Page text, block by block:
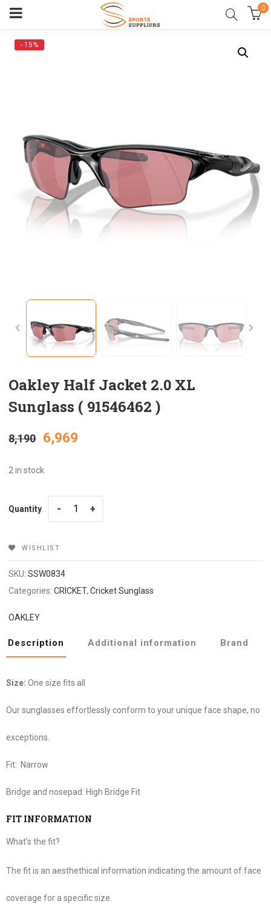
0
- 15%
Oakley Half Jacket 2.0 XL
Sunglass ( 91546462 )
8,190 Original
price
6,969
2 in stock
Quantity
Quantity
WISHLIST
SKU:SSW0834
Categories:CRICKET,Cricket Sunglass
OAKLEY
Description Additional information Brand
Size: One size fits all
Our sunglasses effortlessly conform to your unique face shape, no
exceptions.
Fit: Narrow
Bridge and nosepad: High Bridge Fit
FIT INFORMATION
What’s the fit?
The fit is an aesthethical information indicating the amount of face
coverage for a specific size.